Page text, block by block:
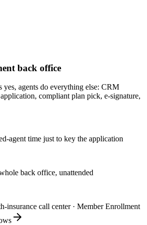
back office
yes, agents do everything else: CRM
compliant plan pick, e-signature,
agent time just to key the application
back office, unattended
insurance call center· Member Enrollment